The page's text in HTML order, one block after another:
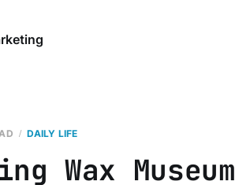
DAILY LIFE
Wax Museum